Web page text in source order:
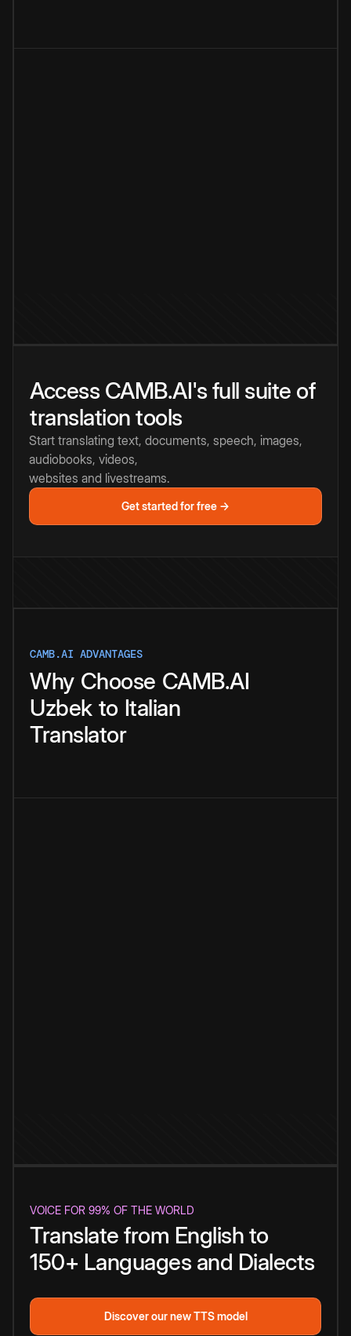
Access CAMB.AI's full suite of
translation tools
Start translating text, documents, speech, images,
audiobooks, videos,
websites and livestreams.
Get started for free →
CAMB.AI ADVANTAGES
Why Choose CAMB.AI
Uzbek to Italian
Translator
VOICE FOR 99% OF THE WORLD
Translate from English to
150+ Languages and Dialects
Discover our new TTS model